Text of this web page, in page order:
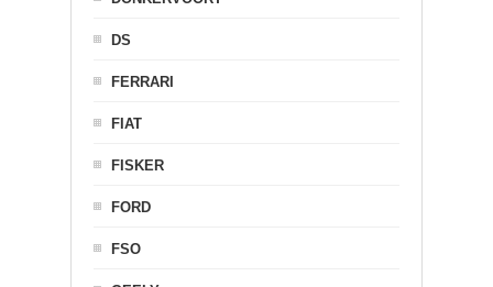
DS
FERRARI
FIAT
FISKER
FORD
FSO